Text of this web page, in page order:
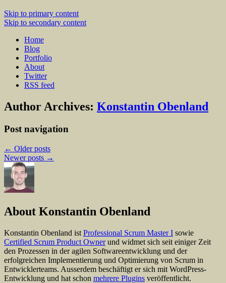
Skip to primary content
Skip to secondary content
Home
Blog
Portfolio
About
Twitter
RSS feed
Author Archives: Konstantin Obenland
Post navigation
← Older posts
Newer posts →
About Konstantin Obenland
Konstantin Obenland ist Professional Scrum Master I sowie
Certified Scrum Product Ownerund widmet sich seit einiger Zeit
den Prozessen in der agilen Softwareentwicklung und der
erfolgreichen Implementierung und Optimierung von Scrum in
Entwicklerteams. Ausserdem beschäftigt er sich mit WordPress-
Entwicklung und hat schon mehrere Plugins veröffentlicht.